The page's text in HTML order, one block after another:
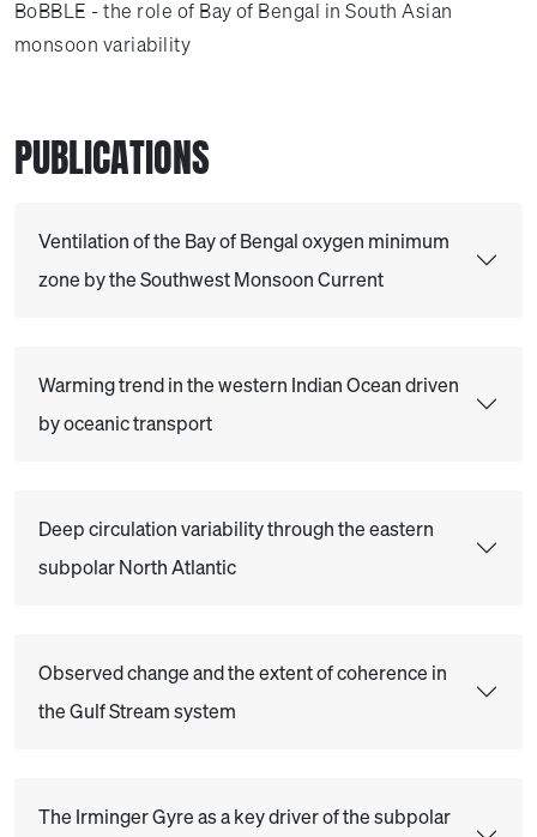
BoBBLE - the role of Bay of Bengal in South Asian
monsoon variability
PUBLICATIONS
Ventilation of the Bay of Bengal oxygen minimum
zone by the Southwest Monsoon Current
Warming trend in the western Indian Ocean driven
by oceanic transport
Deep circulation variability through the eastern
subpolar North Atlantic
Observed change and the extent of coherence in
the Gulf Stream system
The Irminger Gyre as a key driver of the subpolar